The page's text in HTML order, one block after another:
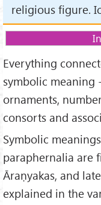
religious figure.
Introduction
2.
Iconology
The technique of
Terminology
6.The Temple
7. Types of Icons
8.Classification of
9.Orientation of
Everything
symbolic meaning
ornaments,
consorts and
Symbolic
paraphernalia are
Āraṇyakas, and
explained in the